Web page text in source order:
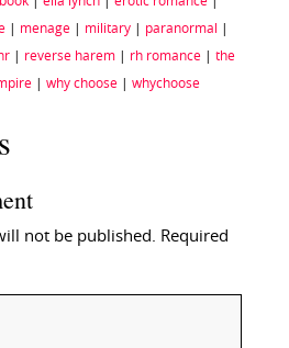
| menage| military| paranormal
| reverse harem| rh romance| the
| why choose| whychoose
not be published. Required